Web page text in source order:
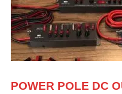
POWER POLE DC